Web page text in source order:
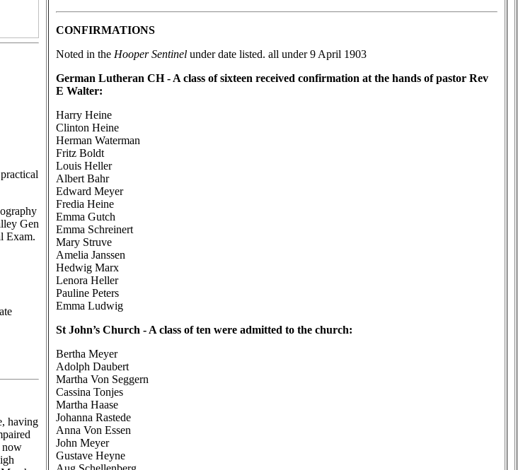
Gen
Exam.
having
now
CONFIRMATIONS
Noted in the Hooper Sentinel under date listed. all under 9 April 1903
German Lutheran CH - A class of sixteen received confirmation at the hands of pastor Rev
E Walter:
Harry Heine
Clinton Heine
Herman Waterman
Fritz Boldt
Louis Heller
Albert Bahr
Edward Meyer
Fredia Heine
Emma Gutch
Emma Schreinert
Mary Struve
Amelia Janssen
Hedwig Marx
Lenora Heller
Pauline Peters
Emma Ludwig
St John’s Church - A class of ten were admitted to the church:
Bertha Meyer
Adolph Daubert
Martha Von Seggern
Cassina Tonjes
Martha Haase
Johanna Rastede
Anna Von Essen
John Meyer
Gustave Heyne